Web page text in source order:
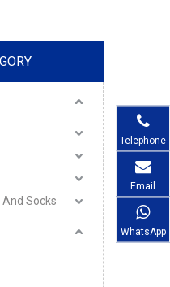
Socks
Telephone
Email
WhatsApp